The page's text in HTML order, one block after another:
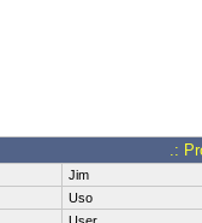
.:
Jim
Uso